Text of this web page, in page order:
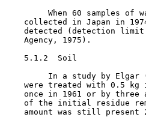
When 60 samples of
collected in Japan in
detected (detection
    Agency, 1975).
5.1.2  Soil
In a study by Elgar
were treated with 0.5 kg
once in 1961 or by three
of the initial residue
amount was still present